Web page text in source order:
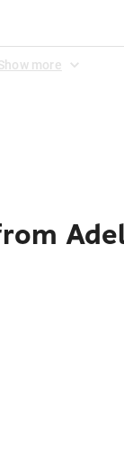
more